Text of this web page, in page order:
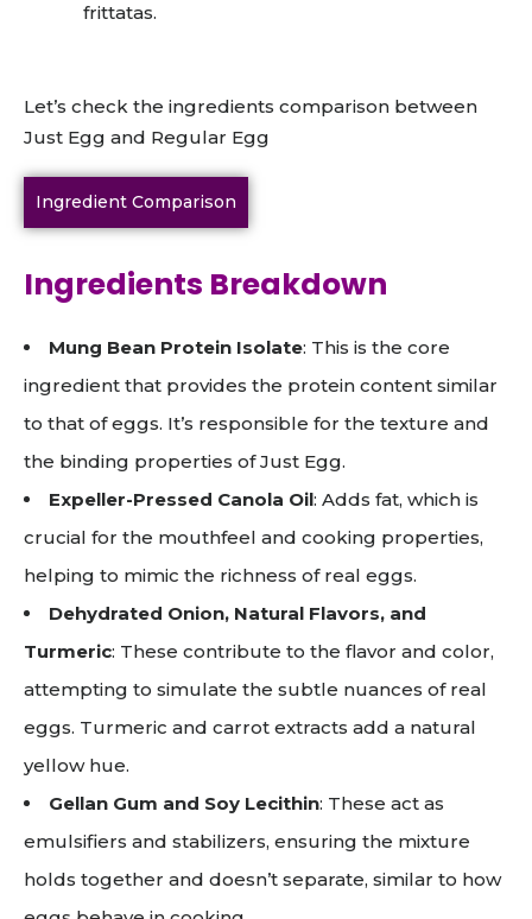
frittatas.
Let’s check the ingredients comparison between
Just Egg and Regular Egg
Ingredient Comparison
Ingredients Breakdown
Mung Bean Protein Isolate: This is the core
ingredient that provides the protein content similar
to that of eggs. It’s responsible for the texture and
the binding properties of Just Egg.
Expeller-Pressed Canola Oil: Adds fat, which is
crucial for the mouthfeel and cooking properties,
helping to mimic the richness of real eggs.
Dehydrated Onion, Natural Flavors, and
Turmeric: These contribute to the flavor and color,
attempting to simulate the subtle nuances of real
eggs. Turmeric and carrot extracts add a natural
yellow hue.
Gellan Gum and Soy Lecithin: These act as
emulsifiers and stabilizers, ensuring the mixture
holds together and doesn’t separate, similar to how